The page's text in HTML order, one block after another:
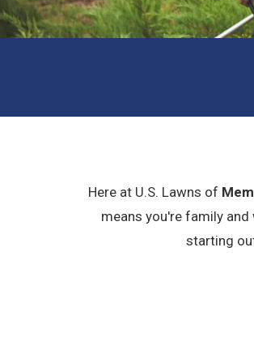
Here at U.S. Lawns of
means you're family
starting